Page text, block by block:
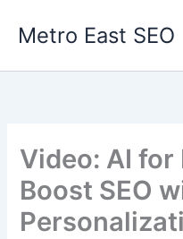
Metro East SEO
Video: AI for
Boost SEO